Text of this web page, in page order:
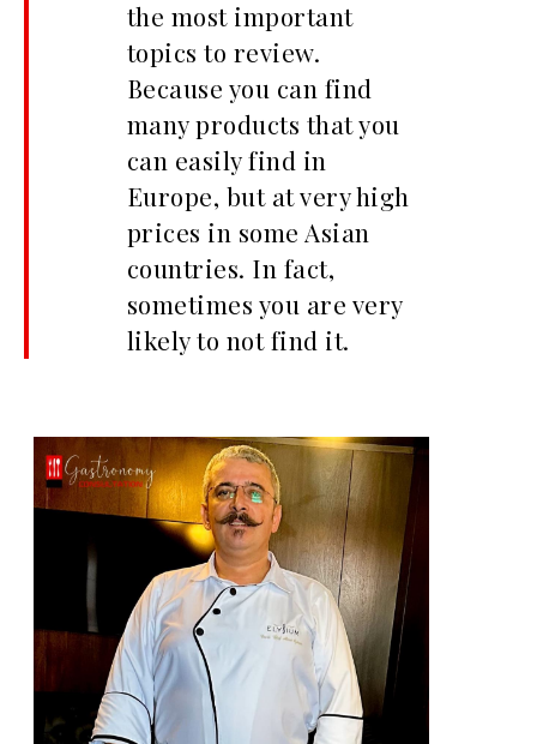
the most important
topics to review.
Because you can find
many products that you
can easily find in
Europe, but at very high
prices in some Asian
countries. In fact,
sometimes you are very
likely to not find it.